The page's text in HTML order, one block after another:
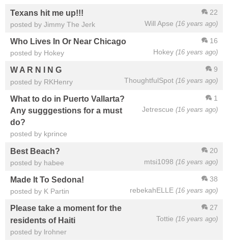
22
Will Apse (16 years ago)
Texans hit me up!!!
posted by Jimmy The Jerk
16
Hokey (16 years ago)
Who Lives In Or Near Chicago
posted by Hokey
9
ThoughtfulSpot (16 years ago)
W A R N I N G
posted by RKHenry
1
Jetrescue (16 years ago)
What to do in Puerto Vallarta?
Any sugggestions for a must
do?
posted by kprince
20
mtsi1098 (16 years ago)
Best Beach?
posted by habee
38
rebekahELLE (16 years ago)
Made It To Sedona!
posted by K Partin
27
Tottie (16 years ago)
Please take a moment for the
residents of Haiti
posted by lrohner